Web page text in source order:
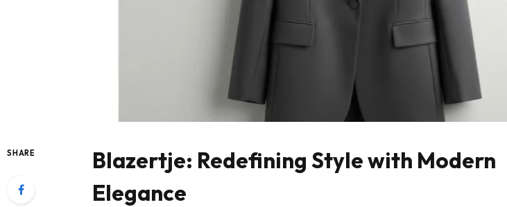
SHARE
Blazertje: Redefining Style with Modern
Elegance